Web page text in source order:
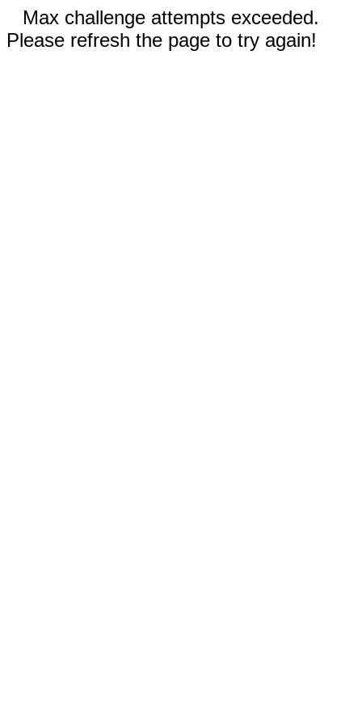
Max challenge attempts exceeded.
Please refresh the page to try again!